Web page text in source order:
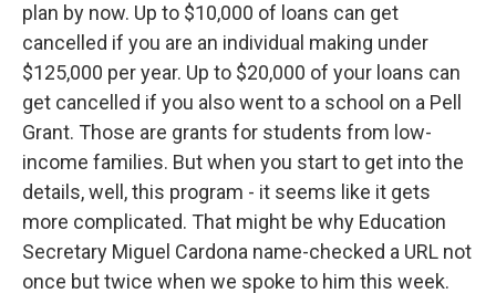
plan by now. Up to $10,000 of loans can get
cancelled if you are an individual making under
$125,000 per year. Up to $20,000 of your loans can
get cancelled if you also went to a school on a Pell
Grant. Those are grants for students from low-
income families. But when you start to get into the
details, well, this program - it seems like it gets
more complicated. That might be why Education
Secretary Miguel Cardona name-checked a URL not
once but twice when we spoke to him this week.